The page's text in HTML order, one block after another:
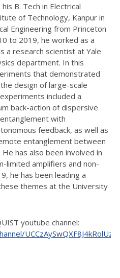
B. Tech in Electrical
of Technology, Kanpur in
Engineering from Princeton
to 2019, he worked as a
a research scientist at Yale
department. In this
that demonstrated
design of large-scale
included a
back-action of dispersive
with
feedback, as well as
entanglement between
has also been involved in
limited amplifiers and non-
he has been leading a
themes at the University
youtube channel: